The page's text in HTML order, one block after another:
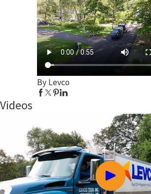
By Levco
Videos